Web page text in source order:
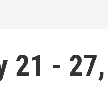
21 - 27,